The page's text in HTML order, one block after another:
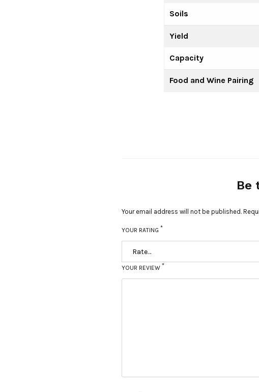
Soils
Yield
Capacity
Food and Wine Pairing
Be
Your email address will not be published.
YOUR RATING *
YOUR REVIEW *